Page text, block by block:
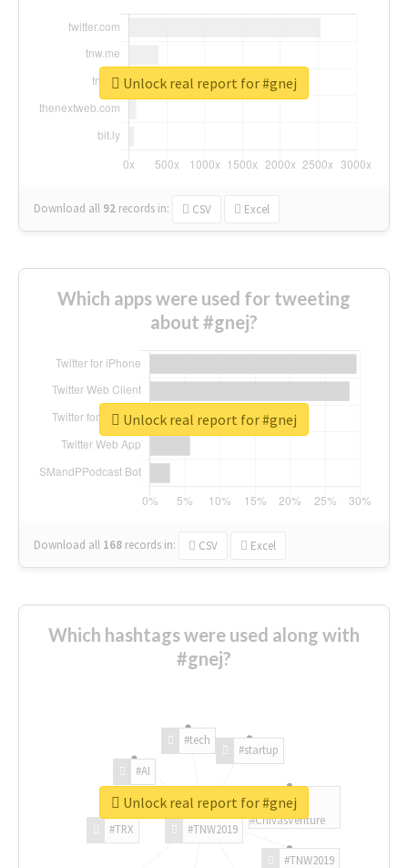
Download all 92 records in: CSV Excel
Unlock real report for #gnej
Which apps were used for tweeting
about #gnej?
Download all 168 records in: CSV Excel
Unlock real report for #gnej
Which hashtags were used along with
#gnej?
#TNW2019
#TNW2019
#TRX
#AI
#tech
#startup
#ChivasVenture
Unlock real report for #gnej